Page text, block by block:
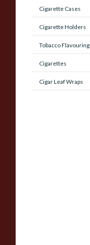
Cigarette Cases
Cigarette Holders
Tobacco Flavouring
Cigarettes
Cigar Leaf Wraps